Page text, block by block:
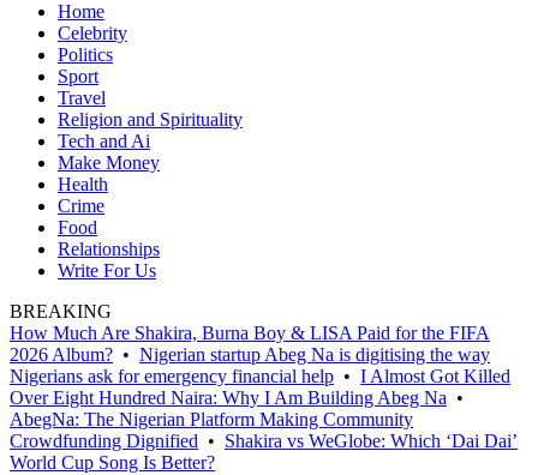
Home
Celebrity
Politics
Sport
Travel
Religion and Spirituality
Tech and Ai
Make Money
Health
Crime
Food
Relationships
Write For Us
BREAKING
How Much Are Shakira, Burna Boy & LISA Paid for the FIFA
2026 Album? • Nigerian startup Abeg Na is digitising the way
Nigerians ask for emergency financial help • I Almost Got Killed
Over Eight Hundred Naira: Why I Am Building Abeg Na •
AbegNa: The Nigerian Platform Making Community
Crowdfunding Dignified • Shakira vs WeGlobe: Which ‘Dai Dai’
World Cup Song Is Better?